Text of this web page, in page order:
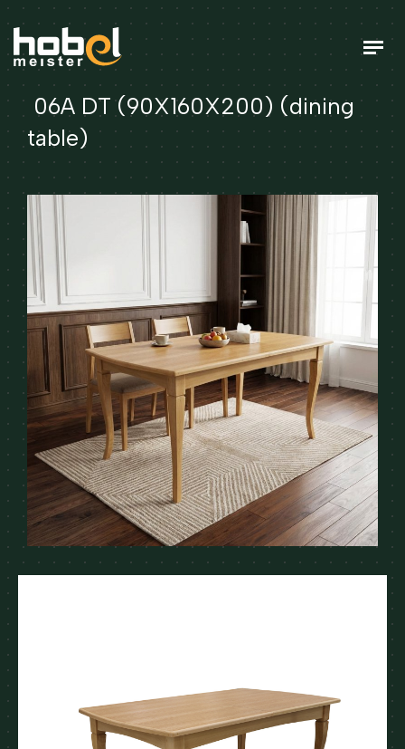
06A DT (90X160X200) (dining
table)